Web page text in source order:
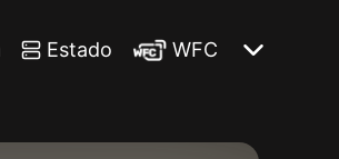
Estado WFC